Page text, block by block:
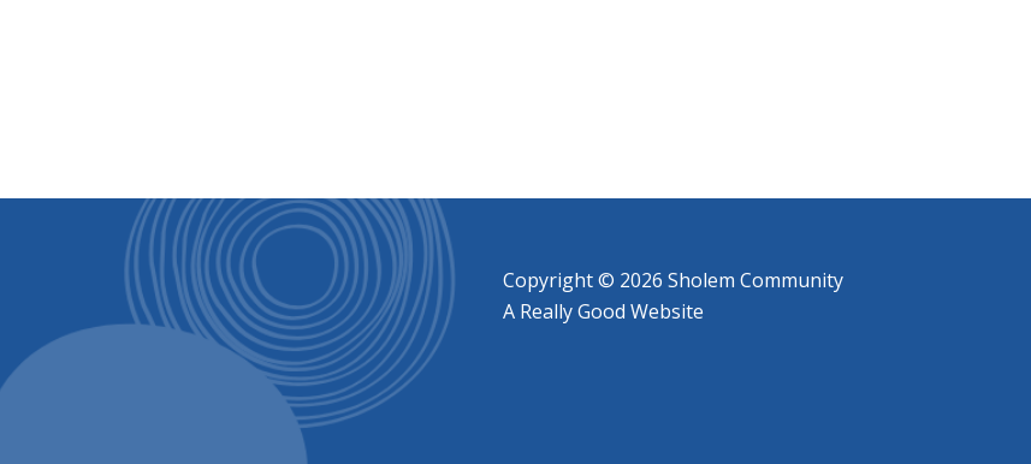
Copyright © 2026 Sholem Community
A Really Good Website